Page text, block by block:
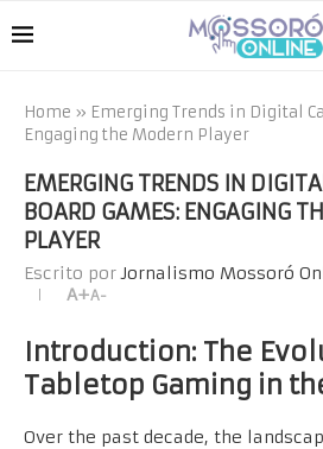
Home » Emerging Trends in Digital
Engaging the Modern Player
EMERGING TRENDS IN
BOARD GAMES: ENGAGING
PLAYER
Escrito porJornalismo Mossoró
A+A-
Introduction: The
Tabletop Gaming in
Over the past decade, the